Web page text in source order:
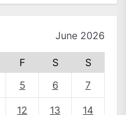
June 2026
F S
S
5 6 7
12 13 14